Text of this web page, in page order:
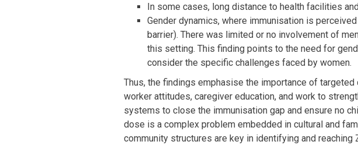
In some cases, long distance to health facilities
Gender dynamics, where immunisation is
barrier). There was limited or no involvement of
this setting. This finding points to the need for
consider the specific challenges faced by women.
Thus, the findings emphasise the importance of
worker attitudes, caregiver education, and work to
systems to close the immunisation gap and ensure no
dose is a complex problem embedded in cultural and
community structures are key in identifying and reaching